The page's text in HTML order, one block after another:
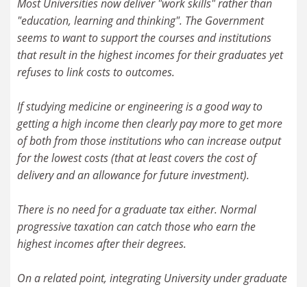
Most Universities now deliver "work skills" rather than
"education, learning and thinking". The Government
seems to want to support the courses and institutions
that result in the highest incomes for their graduates yet
refuses to link costs to outcomes.
If studying medicine or engineering is a good way to
getting a high income then clearly pay more to get more
of both from those institutions who can increase output
for the lowest costs (that at least covers the cost of
delivery and an allowance for future investment).
There is no need for a graduate tax either. Normal
progressive taxation can catch those who earn the
highest incomes after their degrees.
On a related point, integrating University under graduate